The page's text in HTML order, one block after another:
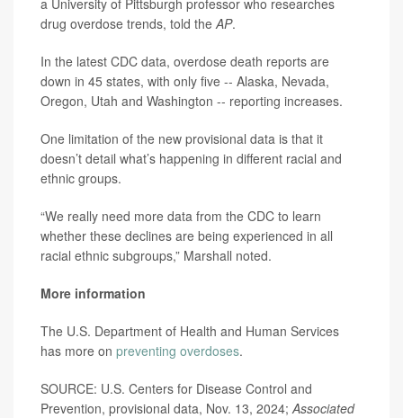
a University of Pittsburgh professor who researches
drug overdose trends, told theAP.
In the latest CDC data, overdose death reports are
down in 45 states, with only five -- Alaska, Nevada,
Oregon, Utah and Washington -- reporting increases.
One limitation of the new provisional data is that it
doesn’t detail what’s happening in different racial and
ethnic groups.
“We really need more data from the CDC to learn
whether these declines are being experienced in all
racial ethnic subgroups,” Marshall noted.
More information
The U.S. Department of Health and Human Services
has more on preventing overdoses.
SOURCE: U.S. Centers for Disease Control and
Prevention, provisional data, Nov. 13, 2024;Associated